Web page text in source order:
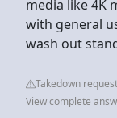
media like 4K
with general
wash out
Takedown request
View complete